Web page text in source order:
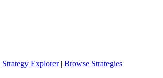
Strategy Explorer| Browse Strategies